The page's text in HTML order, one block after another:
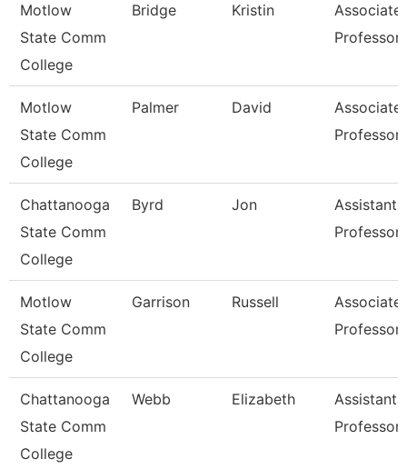
Motlow
State Comm
College
Bridge Kristin
Associate
Professor
Motlow
State Comm
College
Palmer David
Associate
Professor
Chattanooga
State Comm
College
Byrd Jon
Assistant
Professor
Motlow
State Comm
College
Garrison Russell
Associate
Professor
Chattanooga
State Comm
College
Webb Elizabeth
Assistant
Professor